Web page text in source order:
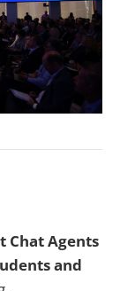
Chat Agents
and